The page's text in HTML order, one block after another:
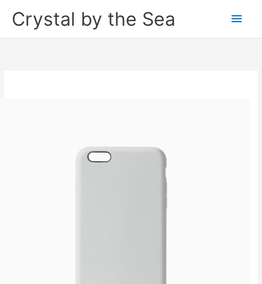
Crystal by the Sea
Main